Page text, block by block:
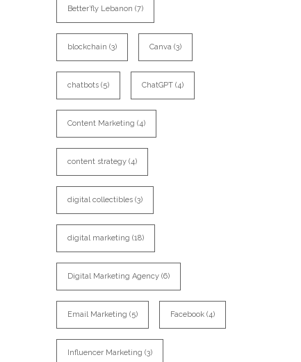
Better’fly Lebanon (7)
blockchain (3) Canva (3)
chatbots (5) ChatGPT (4)
Content Marketing (4)
content strategy (4)
digital collectibles (3)
digital marketing (18)
Digital Marketing Agency (6)
Email Marketing (5) Facebook (4)
Influencer Marketing (3)